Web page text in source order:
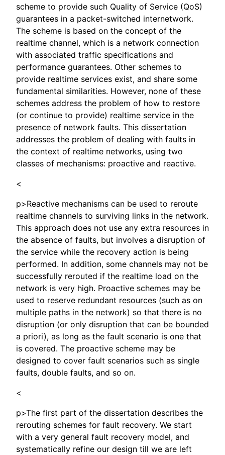
scheme to provide such Quality of Service (QoS)
guarantees in a packet-switched internetwork.
The scheme is based on the concept of the
realtime channel, which is a network connection
with associated traffic specifications and
performance guarantees. Other schemes to
provide realtime services exist, and share some
fundamental similarities. However, none of these
schemes address the problem of how to restore
(or continue to provide) realtime service in the
presence of network faults. This dissertation
addresses the problem of dealing with faults in
the context of realtime networks, using two
classes of mechanisms: proactive and reactive.
<
p>Reactive mechanisms can be used to reroute
realtime channels to surviving links in the network.
This approach does not use any extra resources in
the absence of faults, but involves a disruption of
the service while the recovery action is being
performed. In addition, some channels may not be
successfully rerouted if the realtime load on the
network is very high. Proactive schemes may be
used to reserve redundant resources (such as on
multiple paths in the network) so that there is no
disruption (or only disruption that can be bounded
a priori), as long as the fault scenario is one that
is covered. The proactive scheme may be
designed to cover fault scenarios such as single
faults, double faults, and so on.
<
p>The first part of the dissertation describes the
rerouting schemes for fault recovery. We start
with a very general fault recovery model, and
systematically refine our design till we are left